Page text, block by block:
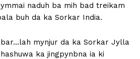
naduh ba mih bad treikam
buh da ka Sorkar India.
mynjur da ka Sorkar Jylla
ka jingpynbna ia ki